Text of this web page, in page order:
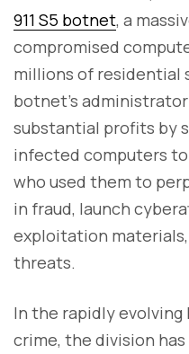
911 S5 botnet, a
compromised
millions of residential
botnet's
substantial profits by
infected computers
who used them to
in fraud, launch
exploitation
threats.
In the rapidly evolving
crime, the division